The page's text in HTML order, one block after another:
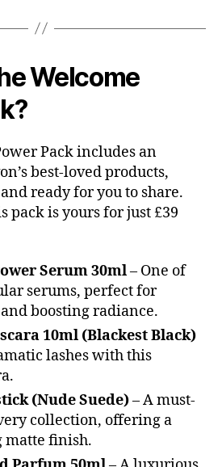
Welcome
Pack includes an
best-loved products,
ready for you to share.
pack is yours for just £39
Serum 30ml– One of
serums, perfect for
boosting radiance.
10ml (Blackest Black)
lashes with this
(Nude Suede)– A must-
collection, offering a
matte finish.